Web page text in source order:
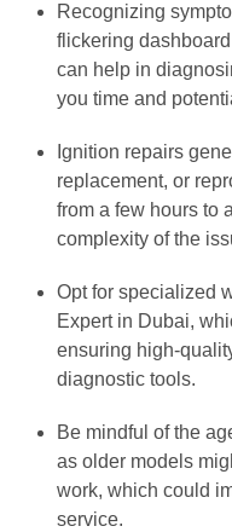
Recognizing
flickering
can help in
you time and
Ignition repairs
replacement, or
from a few hours to
complexity of the
Opt for specialized
Expert in Dubai,
ensuring high-
diagnostic tools.
Be mindful of the
as older models
work, which could
service.